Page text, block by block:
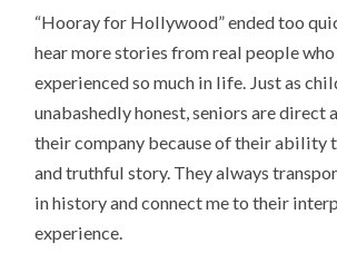
“Hooray for Hollywood” ended too
hear more stories from real people who
experienced so much in life. Just as
unabashedly honest, seniors are direct
their company because of their ability
and truthful story. They always
in history and connect me to their
experience.